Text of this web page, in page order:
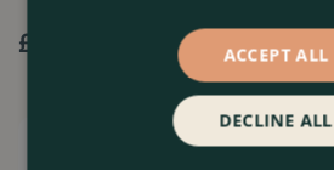
£
Order Now
£ 24
ACCEPT ALL
DECLINE ALL